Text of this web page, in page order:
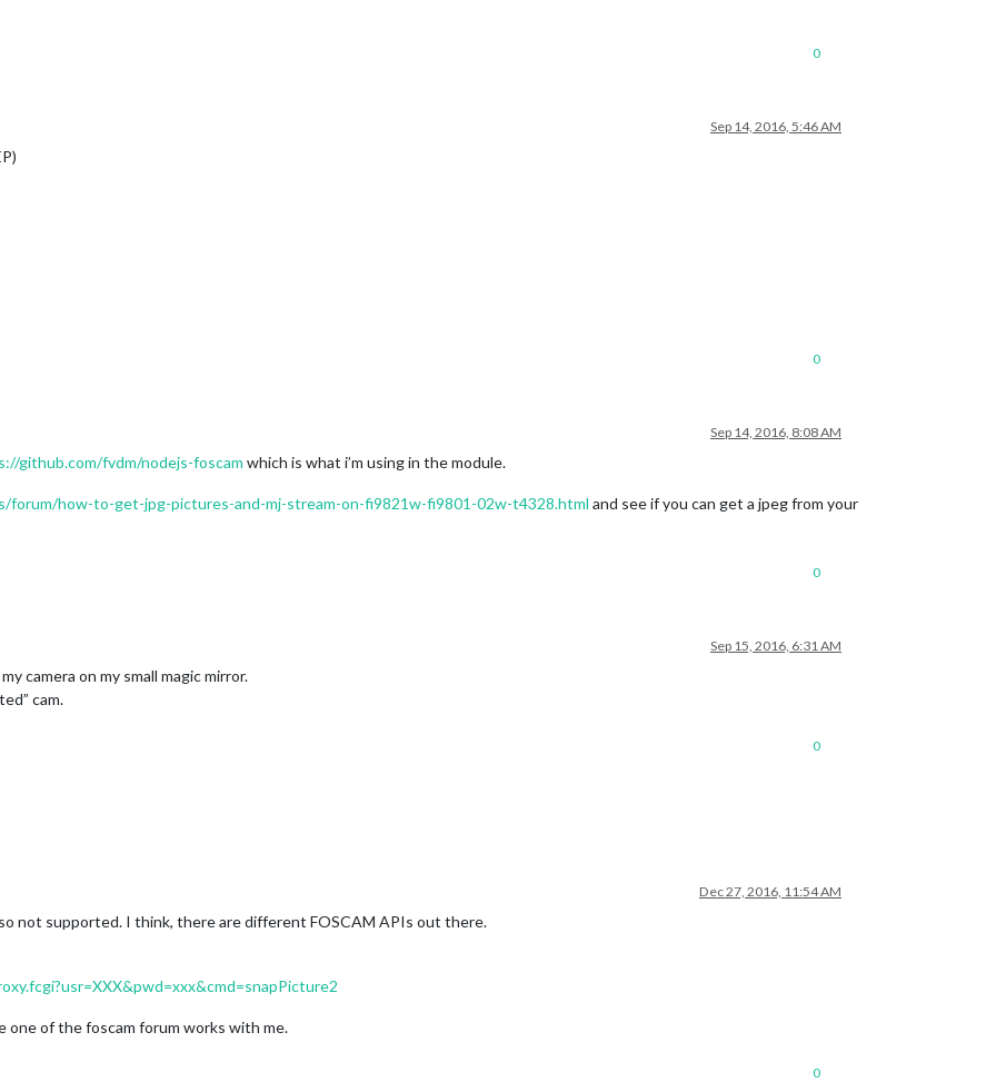
0
Sep 14, 2016, 5:46 AM
0
Sep 14, 2016, 8:08 AM
github.com/fvdm/nodejs-foscam which is what i’m using in the module.
forum/how-to-get-jpg-pictures-and-mj-stream-on-fi9821w-fi9801-02w-t4328.html and see if you can get a jpeg from your
0
Sep 15, 2016, 6:31 AM
camera on my small magic mirror.
cam.
0
Dec 27, 2016, 11:54 AM
not supported. I think, there are different FOSCAM APIs out there.
one of the foscam forum works with me.
0